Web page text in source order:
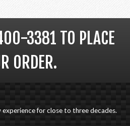
3381 TO PLACE
ORDER.
for close to three decades.